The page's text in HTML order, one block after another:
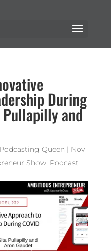
During
Pullapilly and
Queen | Nov
Show, Podcast